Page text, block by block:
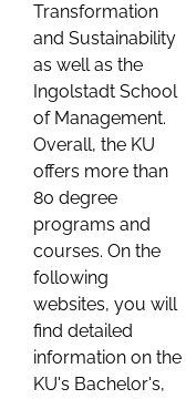
Transformation
and Sustainability
as well as the
Ingolstadt School
of Management.
Overall, the KU
offers more than
80 degree
programs and
courses. On the
following
websites, you will
find detailed
information on the
KU's Bachelor's,